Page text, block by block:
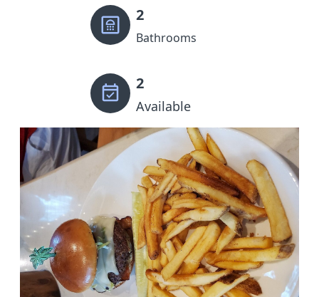
2
Bathrooms
2
Available